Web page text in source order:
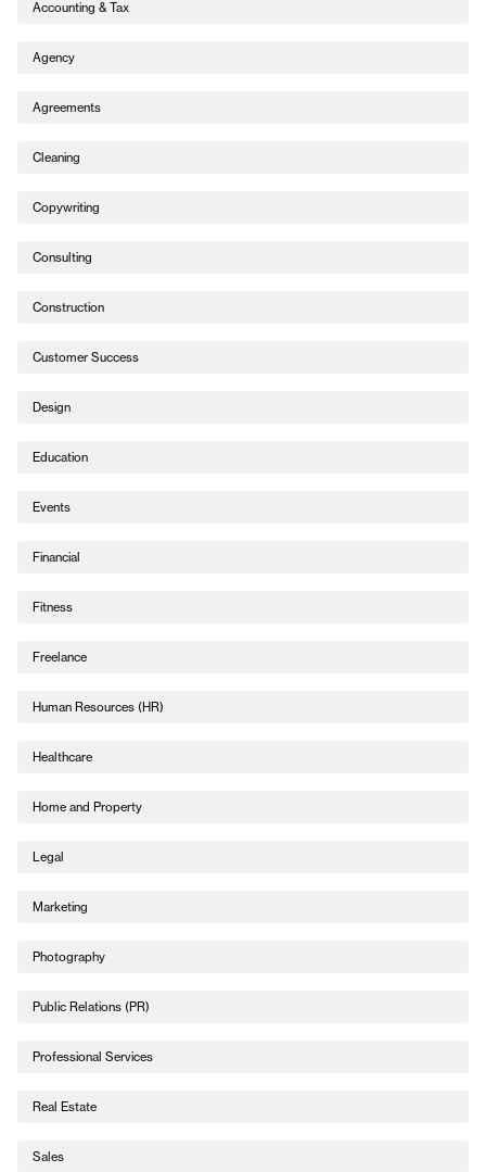
Accounting & Tax
Agency
Agreements
Cleaning
Copywriting
Consulting
Construction
Customer Success
Design
Education
Events
Financial
Fitness
Freelance
Human Resources (HR)
Healthcare
Home and Property
Legal
Marketing
Photography
Public Relations (PR)
Professional Services
Real Estate
Sales